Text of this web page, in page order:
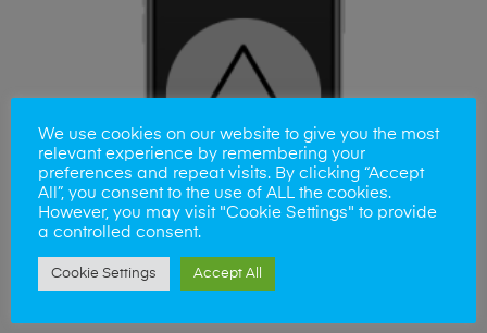
We use cookies on our website to give you the most
relevant experience by remembering your
preferences and repeat visits. By clicking “Accept
All”, you consent to the use of ALL the cookies.
However, you may visit "Cookie Settings" to provide
a controlled consent.
Cookie Settings Accept All